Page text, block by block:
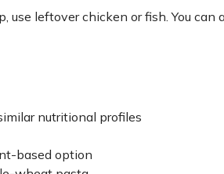
use leftover chicken or fish. You can
nutritional profiles
based option